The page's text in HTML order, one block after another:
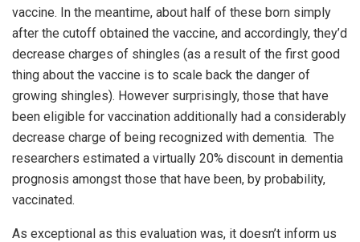
vaccine. In the meantime, about half of these born simply
after the cutoff obtained the vaccine, and accordingly, they’d
decrease charges of shingles (as a result of the first good
thing about the vaccine is to scale back the danger of
growing shingles). However surprisingly, those that have
been eligible for vaccination additionally had a considerably
decrease charge of being recognized with dementia. The
researchers estimated a virtually 20% discount in dementia
prognosis amongst those that have been, by probability,
vaccinated.
As exceptional as this evaluation was, it doesn’t inform us